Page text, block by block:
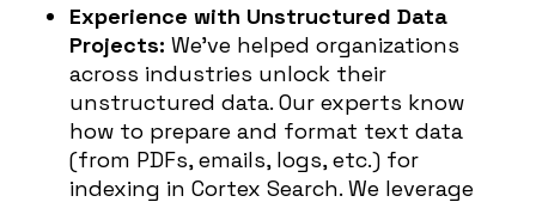
Experience with Unstructured Data
Projects: We’ve helped organizations
across industries unlock their
unstructured data. Our experts know
how to prepare and format text data
(from PDFs, emails, logs, etc.) for
indexing in Cortex Search. We leverage